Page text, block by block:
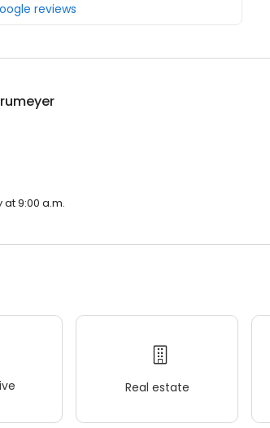
reviews
9:00 a.m.
Real estate